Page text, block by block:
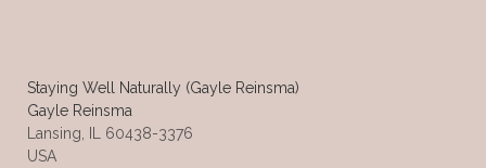
Staying Well Naturally (Gayle Reinsma)
Gayle Reinsma
Lansing, IL 60438-3376
USA